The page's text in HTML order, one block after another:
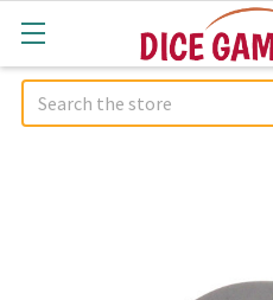
Search